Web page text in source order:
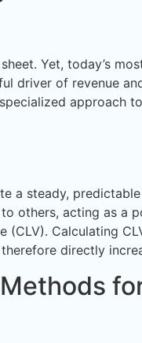
Yet, today’s
driver of revenue
approach
a steady,
others, acting as a
Calculating
directly